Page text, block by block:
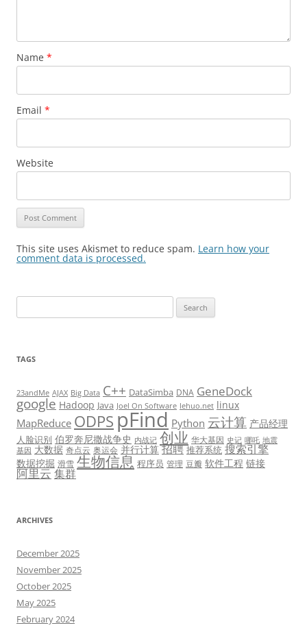
Name *
Email *
Website
This site uses Akismet to reduce spam. Learn how your
comment data is processed.
for:
TAGS
23andMe AJAX Big Data C++ DataSimba DNA GeneDock
google Hadoop Java Joel On Software lehuo.net linux
MapReduce ODPS pFind Python 云计算 产品经理
人脸识别 伯罗奔尼撒战争史 内战记 创业 华大基因 史记 哪吒 地震
基因 大数据 奇点云 奥运会 并行计算 招聘 推荐系统 搜索引擎
数据挖掘 滑雪 生物信息 程序员 管理 豆瓣 软件工程 链接
阿里云集群
ARCHIVES
December 2025
November 2025
October 2025
May 2025
February 2024